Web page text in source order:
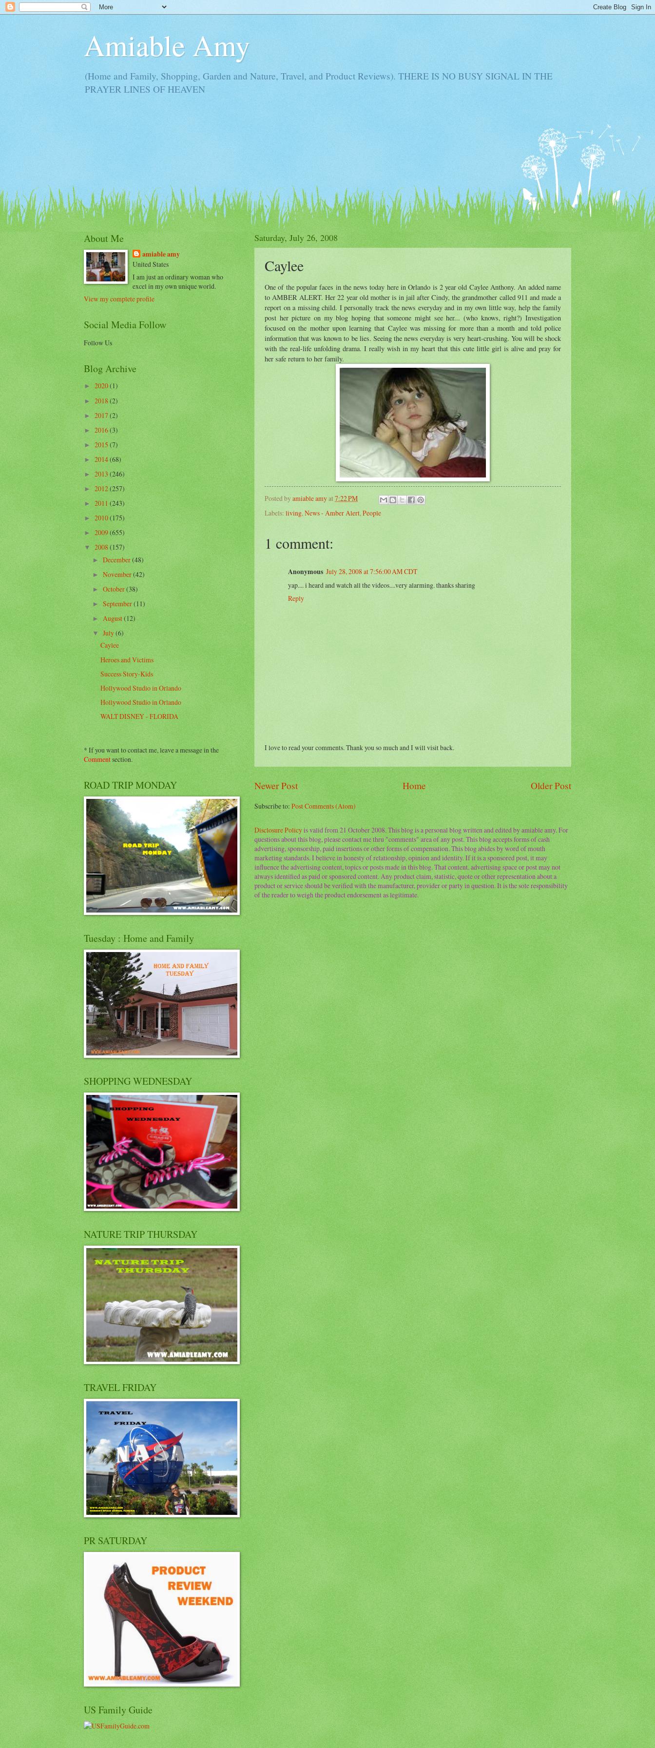
Amiable Amy
(Home and Family, Shopping, Garden and Nature, Travel, and Product Reviews). THERE IS NO BUSY SIGNAL IN THE
PRAYER LINES OF HEAVEN
Saturday, July 26, 2008
Caylee
One of the popular faces in the news today here in Orlando is 2 year old Caylee Anthony. An added name
to AMBER ALERT. Her 22 year old mother is in jail after Cindy, the grandmother called 911 and made a
report on a missing child. I personally track the news everyday and in my own little way, help the family
post her picture on my blog hoping that someone might see her... (who knows, right?) Investigation
focused on the mother upon learning that Caylee was missing for more than a month and told police
information that was known to be lies. Seeing the news everyday is very heart-crushing. You will be shock
with the real-life unfolding drama. I really wish in my heart that this cute little girl is alive and pray for
her safe return to her family.
Posted byamiable amyat7:22 PM
Labels: living, News - Amber Alert, People
1 comment:
Anonymous July 28, 2008 at 7:56:00 AM CDT
yap.... i heard and watch all the videos....very alarming. thanks sharing
Reply
I love to read your comments. Thank you so much and I will visit back.
Newer Post Older Post
Home
Subscribe to:Post Comments (Atom)
Disclosure Policyis valid from 21 October 2008. This blog is a personal blog written and edited by amiable amy. For
questions about this blog, please contact me thru "comments" area of any post. This blog accepts forms of cash
advertising, sponsorship, paid insertions or other forms of compensation. This blog abides by word of mouth
marketing standards. I believe in honesty of relationship, opinion and identity. If it is a sponsored post, it may
influence the advertising content, topics or posts made in this blog. That content, advertising space or post may not
always identified as paid or sponsored content. Any product claim, statistic, quote or other representation about a
product or service should be verified with the manufacturer, provider or party in question. It is the sole responsibility
of the reader to weigh the product endorsement as legitimate.
About Me
amiable amy
United States
I am just an ordinary woman who
excel in my own unique world.
View my complete profile
Social Media Follow
Follow Us
Blog Archive
►2020(1)
►2018(2)
►2017(2)
►2016(3)
►2015(7)
►2014(68)
►2013(246)
►2012(257)
►2011(243)
►2010(175)
►2009(655)
▼2008(157)
►December(48)
►November(42)
►October(38)
►September(11)
►August(12)
▼July(6)
Caylee
Heroes and Victims
Success Story-Kids
Hollywood Studio in Orlando
Hollywood Studio in Orlando
WALT DISNEY - FLORIDA
* If you want to contact me, leave a message in the
Commentsection.
ROAD TRIP MONDAY
Tuesday : Home and Family
SHOPPING WEDNESDAY
NATURE TRIP THURSDAY
TRAVEL FRIDAY
PR SATURDAY
US Family Guide